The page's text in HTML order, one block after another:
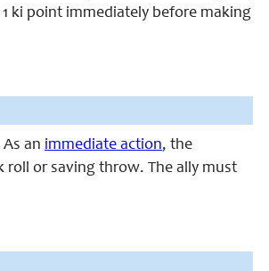
ki point immediately before making
an immediate action, the
roll or saving throw. The ally must